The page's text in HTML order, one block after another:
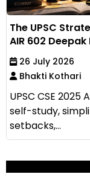
The UPSC
AIR 602 Deepak
26 July 2026
Bhakti Kothari
UPSC CSE
self-study,
setbacks,...